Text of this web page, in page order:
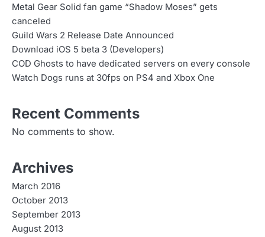
n
a
v
i
a
t
o
n
Metal Gear Solid fan game “Shadow Moses” gets
canceled
Guild Wars 2 Release Date Announced
Download iOS 5 beta 3 (Developers)
COD Ghosts to have dedicated servers on every console
Watch Dogs runs at 30fps on PS4 and Xbox One
Recent Comments
No comments to show.
Archives
March 2016
October 2013
September 2013
August 2013